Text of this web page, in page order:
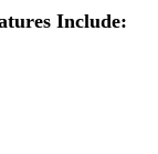
Include: